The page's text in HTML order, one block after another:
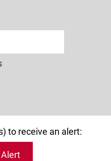
to receive an alert: